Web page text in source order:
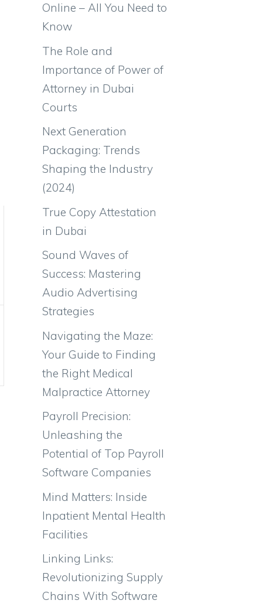
Online – All You Need to
Know
The Role and
Importance of Power of
Attorney in Dubai
Courts
Next Generation
Packaging: Trends
Shaping the Industry
(2024)
True Copy Attestation
in Dubai
Sound Waves of
Success: Mastering
Audio Advertising
Strategies
Navigating the Maze:
Your Guide to Finding
the Right Medical
Malpractice Attorney
Payroll Precision:
Unleashing the
Potential of Top Payroll
Software Companies
Mind Matters: Inside
Inpatient Mental Health
Facilities
Linking Links:
Revolutionizing Supply
Chains With Software